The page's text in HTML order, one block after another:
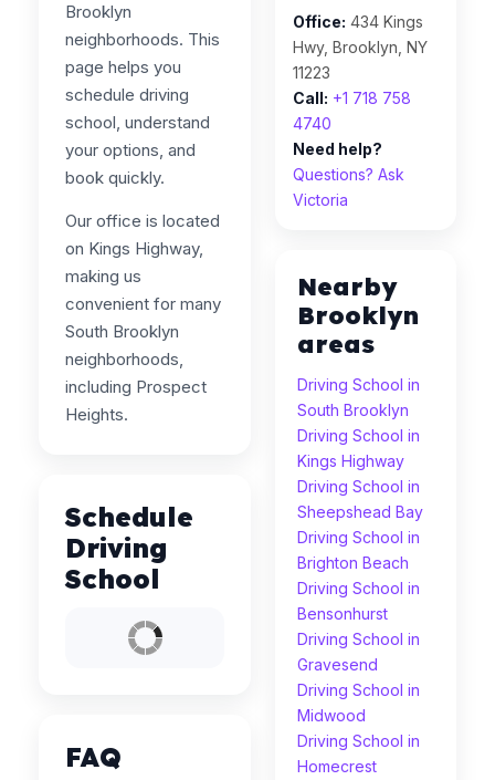
Brooklyn
neighborhoods. This
page helps you
schedule driving
school, understand
your options, and
book quickly.
Our office is located
on Kings Highway,
making us
convenient for many
South Brooklyn
neighborhoods,
including Prospect
Heights.
Schedule
Driving
School
FAQ
Office: 434 Kings
Hwy, Brooklyn, NY
11223
Call: +1 718 758
4740
Need help?
Questions? Ask
Victoria
Nearby
Brooklyn
areas
Driving School in
South Brooklyn
Driving School in
Kings Highway
Driving School in
Sheepshead Bay
Driving School in
Brighton Beach
Driving School in
Bensonhurst
Driving School in
Gravesend
Driving School in
Midwood
Driving School in
Homecrest